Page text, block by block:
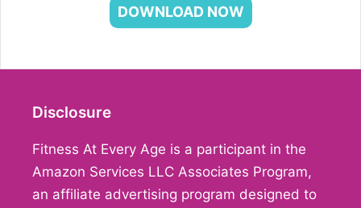
DOWNLOAD NOW
Disclosure
Fitness At Every Age is a participant in the
Amazon Services LLC Associates Program,
an affiliate advertising program designed to